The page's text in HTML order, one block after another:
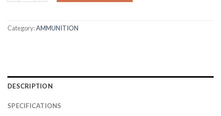
Category:AMMUNITION
DESCRIPTION
SPECIFICATIONS